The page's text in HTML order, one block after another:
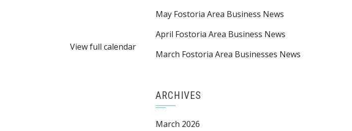
View full calendar
May Fostoria Area Business News
April Fostoria Area Business News
March Fostoria Area Businesses News
ARCHIVES
March 2026